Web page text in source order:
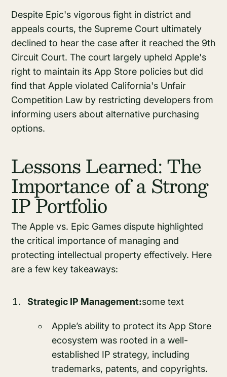
Despite Epic's vigorous fight in district and
appeals courts, the Supreme Court ultimately
declined to hear the case after it reached the 9th
Circuit Court. The court largely upheld Apple's
right to maintain its App Store policies but did
find that Apple violated California's Unfair
Competition Law by restricting developers from
informing users about alternative purchasing
options.
Lessons Learned: The
Importance of a Strong
IP Portfolio
The Apple vs. Epic Games dispute highlighted
the critical importance of managing and
protecting intellectual property effectively. Here
are a few key takeaways:
Strategic IP Management:some text
Apple’s ability to protect its App Store
ecosystem was rooted in a well-
established IP strategy, including
trademarks, patents, and copyrights.